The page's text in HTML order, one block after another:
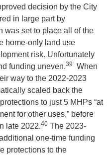
decision by the City
in large part by
was set to place all of the
home-only land use
risk. Unfortunately
funding uneven.39
When
way to the 2022-2023
scaled back the
to just 5 MHPs “at
for other uses,” before
late 2022.40 The 2023-
one-time funding
protections to the